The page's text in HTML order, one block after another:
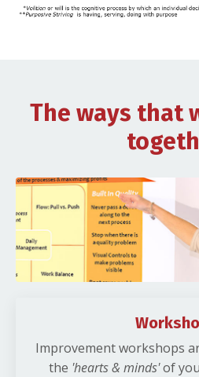
The ways that
Improvement workshops
the 'hearts & minds'of